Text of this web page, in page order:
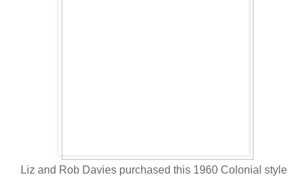
Liz and Rob Davies purchased this 1960 Colonial style